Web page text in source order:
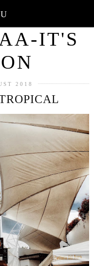
IT'S
2018